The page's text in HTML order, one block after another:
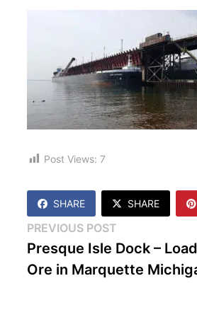
Post Views: 7
SHARE SHARE
Post
navigation
PREVIOUS POST
post:
Presque Isle Dock –
Ore in Marquette